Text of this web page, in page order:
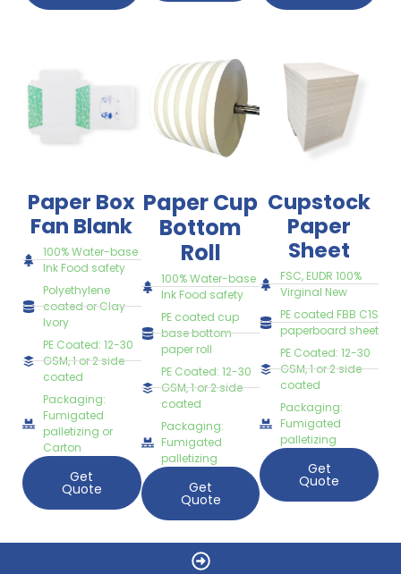
Paper Box
Fan Blank
100% Water-base
Ink Food safety
Polyethylene
coated or Clay
Ivory
PE Coated: 12-30
GSM, 1 or 2 side
coated
Packaging:
Fumigated
palletizing or
Carton
Get
Quote
Paper Cup
Bottom
Roll
100% Water-base
Ink Food safety
PE coated cup
base bottom
paper roll
PE Coated: 12-30
GSM, 1 or 2 side
coated
Packaging:
Fumigated
palletizing
Get
Quote
Cupstock
Paper
Sheet
FSC, EUDR 100%
Virginal New
PE coated FBB C1S
paperboard sheet
PE Coated: 12-30
GSM, 1 or 2 side
coated
Packaging:
Fumigated
palletizing
Get
Quote